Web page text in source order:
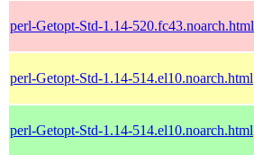
perl-Getopt-Std-1.14-520.fc43.noarch.html
perl-Getopt-Std-1.14-514.el10.noarch.html
perl-Getopt-Std-1.14-514.el10.noarch.html